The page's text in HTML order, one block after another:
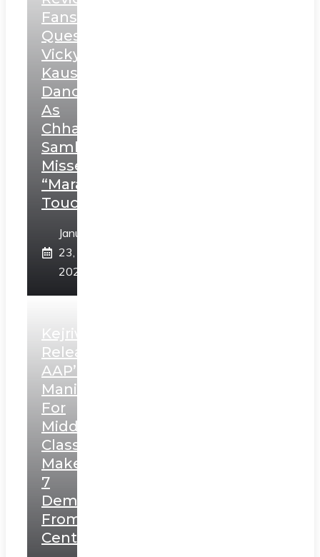
Fans
Question
Vicky
Kaushal’s
Dance
As
Chhatrapati
Sambhaji;
Misses
“Marathi
Touch”
January
23,
2025
Kejriwal
Releases
AAP’s
Manifesto
For
Middle
Class,
Makes
7
Demands
From
Centre